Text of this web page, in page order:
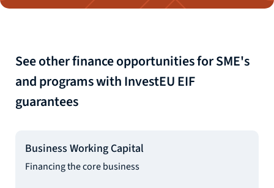
See other finance opportunities for SME's
and programs with InvestEU EIF
guarantees
Business Working Capital
Financing the core business